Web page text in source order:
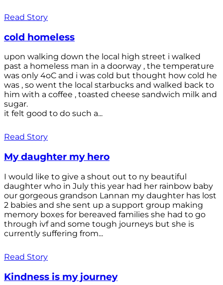
Read Story
cold homeless
upon walking down the local high street i walked
past a homeless man in a doorway , the temperature
was only 4oC and i was cold but thought how cold he
was , so went the local starbucks and walked back to
him with a coffee , toasted cheese sandwich milk and
sugar.
it felt good to do such a...
Read Story
My daughter my hero
I would like to give a shout out to ny beautiful
daughter who in July this year had her rainbow baby
our gorgeous grandson Lannan my daughter has lost
2 babies and she sent up a support group making
memory boxes for bereaved families she had to go
through ivf and some tough journeys but she is
currently suffering from...
Read Story
Kindness is my journey